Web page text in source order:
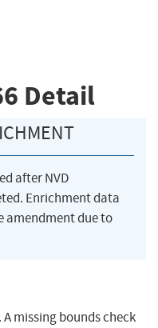
Detail
after NVD
Enrichment data
amendment due to
missing bounds check